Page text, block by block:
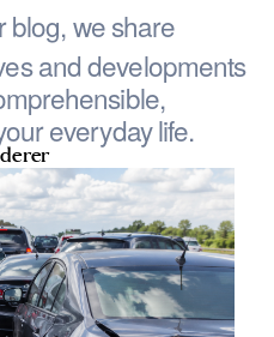
we share
and developments
everyday life.